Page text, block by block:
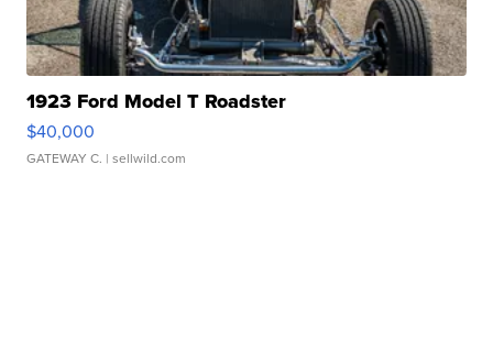
1923 Ford Model T Roadster
$40,000
GATEWAY C. | sellwild.com